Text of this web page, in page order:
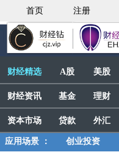
首页 注册
财经精选 A股 美股
财经资讯 基金 理财
资本市场 贷款 外汇
应用场景 ： 创业投资